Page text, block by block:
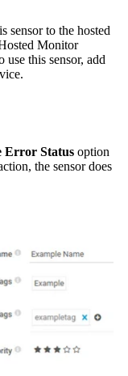
sensor to the hosted
Monitor
this sensor, add
Error Status option
the sensor does